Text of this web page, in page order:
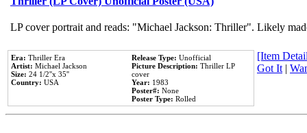
LP cover portrait and reads: "Michael Jackson: Thriller". Likely
Era: Thriller Era
Artist: Michael Jackson
Size: 24 1/2''x 35''
Country: USA
Release Type: Unofficial
Picture Description: Thriller LP
cover
Year: 1983
Poster#: None
Poster Type: Rolled
[Item
Got It|